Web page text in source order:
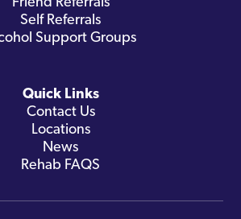
Self Referrals
Support Groups
Quick Links
Contact Us
Locations
News
Rehab FAQS